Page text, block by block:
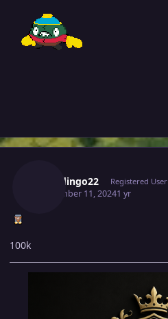
Rudedingo22 Registered User
September 11, 20241 yr
100k